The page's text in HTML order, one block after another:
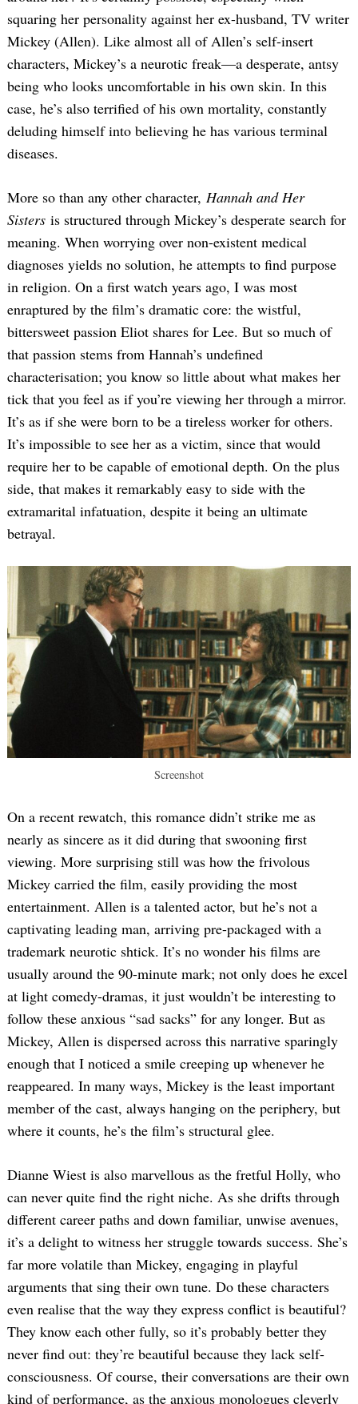
squaring her personality against her ex-husband, TV writer
Mickey (Allen). Like almost all of Allen’s self-insert
characters, Mickey’s a neurotic freak—a desperate, antsy
being who looks uncomfortable in his own skin. In this
case, he’s also terrified of his own mortality, constantly
deluding himself into believing he has various terminal
diseases.
More so than any other character, Hannah and Her
Sisters is structured through Mickey’s desperate search for
meaning. When worrying over non-existent medical
diagnoses yields no solution, he attempts to find purpose
in religion. On a first watch years ago, I was most
enraptured by the film’s dramatic core: the wistful,
bittersweet passion Eliot shares for Lee. But so much of
that passion stems from Hannah’s undefined
characterisation; you know so little about what makes her
tick that you feel as if you’re viewing her through a mirror.
It’s as if she were born to be a tireless worker for others.
It’s impossible to see her as a victim, since that would
require her to be capable of emotional depth. On the plus
side, that makes it remarkably easy to side with the
extramarital infatuation, despite it being an ultimate
betrayal.
Screenshot
On a recent rewatch, this romance didn’t strike me as
nearly as sincere as it did during that swooning first
viewing. More surprising still was how the frivolous
Mickey carried the film, easily providing the most
entertainment. Allen is a talented actor, but he’s not a
captivating leading man, arriving pre-packaged with a
trademark neurotic shtick. It’s no wonder his films are
usually around the 90-minute mark; not only does he excel
at light comedy-dramas, it just wouldn’t be interesting to
follow these anxious “sad sacks” for any longer. But as
Mickey, Allen is dispersed across this narrative sparingly
enough that I noticed a smile creeping up whenever he
reappeared. In many ways, Mickey is the least important
member of the cast, always hanging on the periphery, but
where it counts, he’s the film’s structural glee.
Dianne Wiest is also marvellous as the fretful Holly, who
can never quite find the right niche. As she drifts through
different career paths and down familiar, unwise avenues,
it’s a delight to witness her struggle towards success. She’s
far more volatile than Mickey, engaging in playful
arguments that sing their own tune. Do these characters
even realise that the way they express conflict is beautiful?
They know each other fully, so it’s probably better they
never find out: they’re beautiful because they lack self-
consciousness. Of course, their conversations are their own
kind of performance, as the anxious monologues cleverly